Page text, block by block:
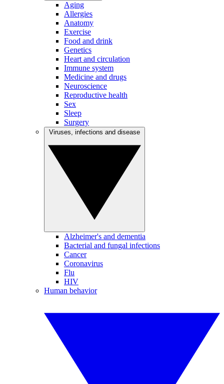
Aging
Allergies
Anatomy
Exercise
Food and drink
Genetics
Heart and circulation
Immune system
Medicine and drugs
Neuroscience
Reproductive health
Sex
Sleep
Surgery
Alzheimer's and dementia
Bacterial and fungal infections
Cancer
Coronavirus
Flu
HIV
Human behavior